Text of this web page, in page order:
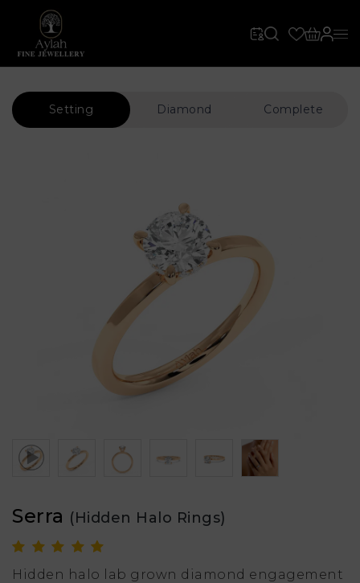
Setting Diamond Complete
Serra (Hidden Halo Rings)
Hidden halo lab grown diamond engagement